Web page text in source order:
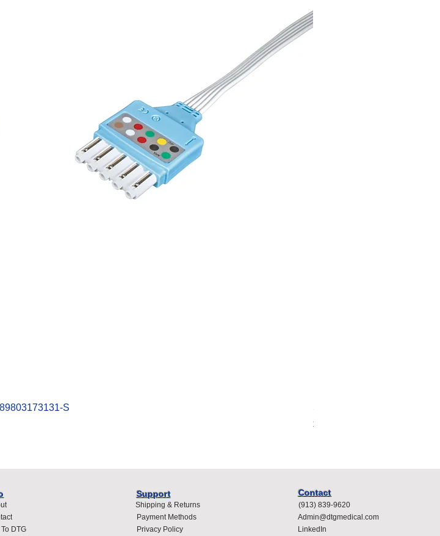
Quick View
S
Price
$400.00
DTG
Support
Shipping & Returns
Payment Methods
Privacy Policy
Contact
(913) 839-9620
Admin@dtgmedical.com
LinkedIn